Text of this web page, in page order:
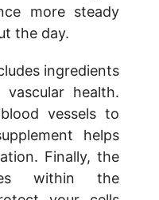
more steady
the day.
ingredients
health.
vessels to
helps
Finally, the
within the